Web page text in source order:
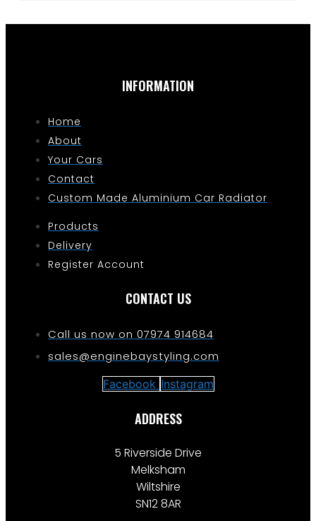
INFORMATION
Home
About
Your Cars
Contact
Custom Made Aluminium Car Radiator
Products
Delivery
Register Account
CONTACT US
Call us now on 07974 914684
sales@enginebaystyling.com
Facebook Instagram
ADDRESS
5 Riverside Drive
Melksham
Wiltshire
SN12 8AR